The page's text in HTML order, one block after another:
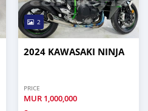
2
2024 KAWASAKI NINJA
PRICE
MUR 1,000,000